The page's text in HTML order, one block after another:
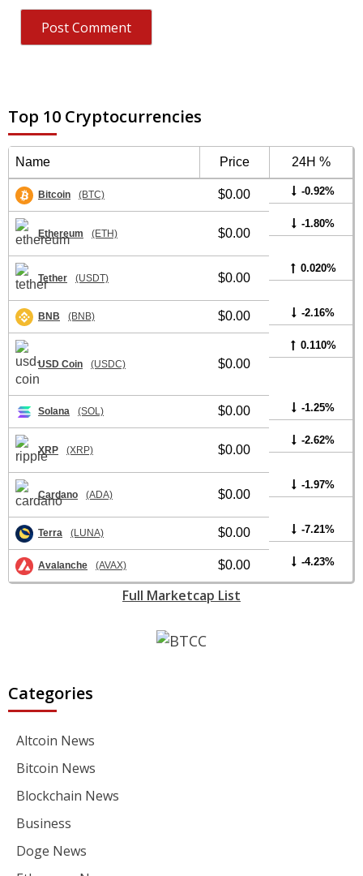
Top 10 Cryptocurrencies
Name Price 24H %
Bitcoin (BTC) $0.00 -0.92%
Ethereum (ETH) $0.00
-1.80%
Tether (USDT) $0.00
0.020%
BNB (BNB) $0.00 -2.16%
USD Coin (USDC) $0.00
0.110%
Solana (SOL) $0.00 -1.25%
XRP (XRP) $0.00
-2.62%
Cardano (ADA) $0.00
-1.97%
Terra (LUNA) $0.00 -7.21%
Avalanche (AVAX) $0.00 -4.23%
Full Marketcap List
Categories
Altcoin News
Bitcoin News
Blockchain News
Business
Doge News